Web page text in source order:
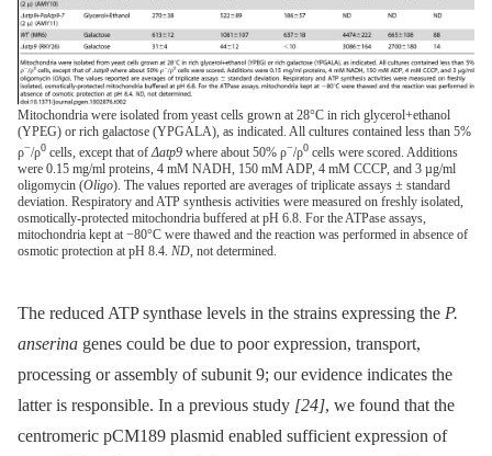
Mitochondria were isolated from yeast cells grown at 28°C in rich glycerol+ethanol
(YPEG) or rich galactose (YPGALA), as indicated. All cultures contained less than 5%
ρ−/ρ0 cells, except that ofΔatp9 where about 50% ρ−/ρ0 cells were scored. Additions
were 0.15 mg/ml proteins, 4 mM NADH, 150 mM ADP, 4 mM CCCP, and 3 µg/ml
oligomycin (Oligo). The values reported are averages of triplicate assays ± standard
deviation. Respiratory and ATP synthesis activities were measured on freshly isolated,
osmotically-protected mitochondria buffered at pH 6.8. For the ATPase assays,
mitochondria kept at −80°C were thawed and the reaction was performed in absence of
osmotic protection at pH 8.4. ND, not determined.
The reduced ATP synthase levels in the strains expressing the P.
anserina genes could be due to poor expression, transport,
processing or assembly of subunit 9; our evidence indicates the
latter is responsible. In a previous study [24], we found that the
centromeric pCM189 plasmid enabled sufficient expression of